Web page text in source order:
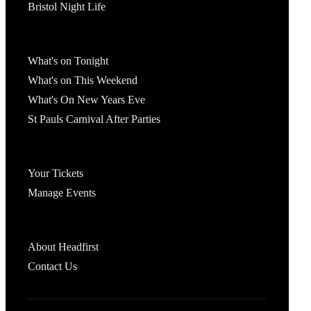
Bristol Night Life
What's on Tonight
What's on This Weekend
What's On New Years Eve
St Pauls Carnival After Parties
Your Tickets
Manage Events
About Headfirst
Contact Us